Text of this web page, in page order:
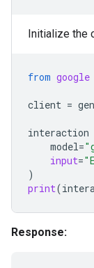
Initialize the
from google
client =
interaction
model=
input=
)
print(
Response: